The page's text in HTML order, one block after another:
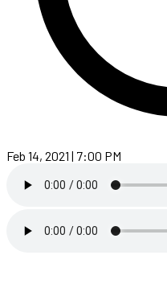
Feb 14, 2021 | 7:00 PM